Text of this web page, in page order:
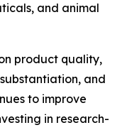
and animal
product quality,
and
to improve
in research-